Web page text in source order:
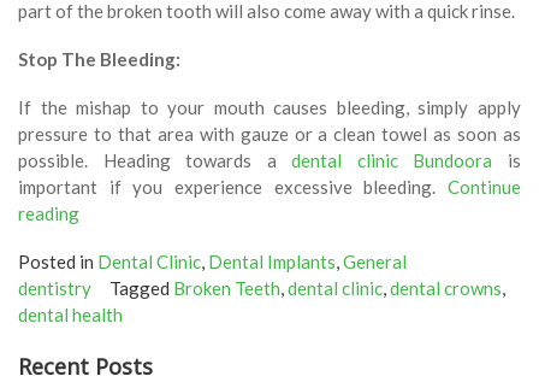
part of the broken tooth will also come away with a quick rinse.
Stop The Bleeding:
If the mishap to your mouth causes bleeding, simply apply
pressure to that area with gauze or a clean towel as soon as
possible. Heading towards adental clinic Bundoora is
important if you experience excessive bleeding. Continue
reading“Got
Chipped
Or
Broken
Here
Posted in Dental Clinic, Dental Implants,General
dentistry
Tagged Broken Teeth,dental clinic,dental crowns,
dental health
Recent Posts